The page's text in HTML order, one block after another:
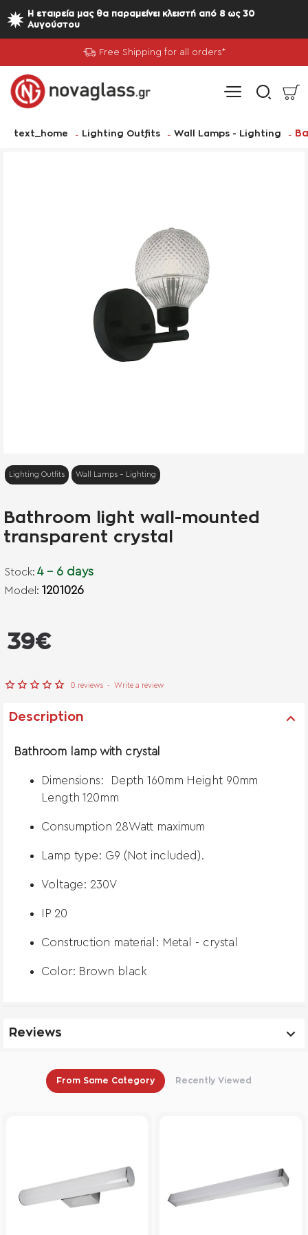
Η εταιρεία μας θα παραμείνει κλειστή από 8 ως 30
Αυγούστου
Free Shipping for all orders*
text_home homeLighting Outfits Wall Lamps - Lighting
Lighting Outfits Wall Lamps - Lighting
Bathroom light wall-mounted
transparent crystal
Stock: 4 - 6 days
Model: 1201026
0 reviews - Write a review
39€
Description
Bathroom lamp with crystal
Dimensions: Depth 160mm Height 90mm
Length 120mm
Consumption 28Watt maximum
Lamp type: G9 (Not included).
Voltage: 230V
IP 20
Construction material: Metal - crystal
Color: Brown black
Reviews
From Same Category Recently Viewed